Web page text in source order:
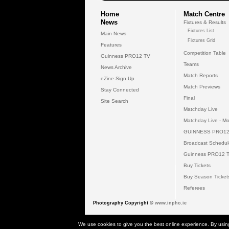
Home
News
Main News
Features
Guinness PRO12 TV
News Archive
eZine Sign Up
Stay Connected
Site Search
Match Centre
Fixtures & Results
Fixtures List
Fixtures Grid
Competition Table
Teams
Match Reports
Match Previews
Final
Matchday Live
Matchday Live -
GUINNESS
Broadcast
Guinness PRO12
Buy Tickets
Buy Season
Referees
Photography Copyright © www.inpho.ie
© 2026
We use cookies to give you the best online experience. By